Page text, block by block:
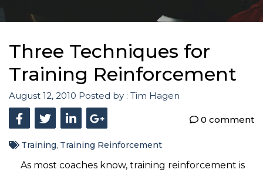
Three Techniques for
Training Reinforcement
August 12, 2010 Posted by : Tim Hagen
0 comment
Training, Training Reinforcement
As most coaches know, training reinforcement is